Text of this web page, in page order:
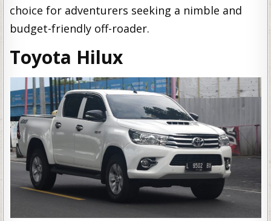
choice for adventurers seeking a nimble and
budget-friendly off-roader.
Toyota Hilux